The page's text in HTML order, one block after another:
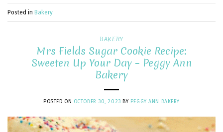
Posted in Bakery
BAKERY
Mrs Fields Sugar Cookie Recipe:
Sweeten Up Your Day – Peggy Ann
Bakery
POSTED ON OCTOBER 30, 2023 BY PEGGY ANN BAKERY